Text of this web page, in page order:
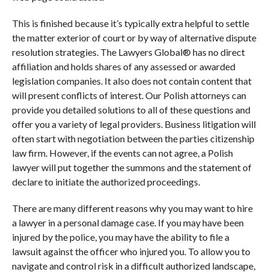
This is finished because it’s typically extra helpful to settle
the matter exterior of court or by way of alternative dispute
resolution strategies. The Lawyers Global® has no direct
affiliation and holds shares of any assessed or awarded
legislation companies. It also does not contain content that
will present conflicts of interest. Our Polish attorneys can
provide you detailed solutions to all of these questions and
offer you a variety of legal providers. Business litigation will
often start with negotiation between the parties citizenship
law firm. However, if the events can not agree, a Polish
lawyer will put together the summons and the statement of
declare to initiate the authorized proceedings.
There are many different reasons why you may want to hire
a lawyer in a personal damage case. If you may have been
injured by the police, you may have the ability to file a
lawsuit against the officer who injured you. To allow you to
navigate and control risk in a difficult authorized landscape,